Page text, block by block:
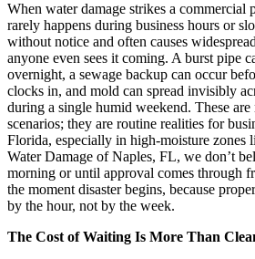
When water damage strikes a
rarely happens during business hours or
without notice and often causes
anyone even sees it coming. A burst pipe
overnight, a sewage backup can occur
clocks in, and mold can spread invisibly
during a single humid weekend. These
scenarios; they are routine realities for
Florida, especially in high-moisture zones
Water Damage of Naples, FL, we don’t
morning or until approval comes through
the moment disaster begins, because
by the hour, not by the week.
The Cost of Waiting Is More Than